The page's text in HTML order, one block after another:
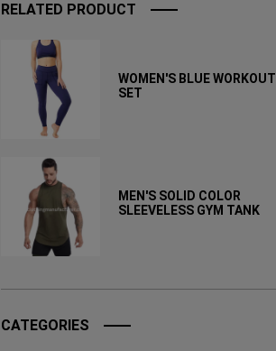
RELATED PRODUCT
WOMEN'S BLUE WORKOUT
SET
MEN'S SOLID COLOR
SLEEVELESS GYM TANK
CATEGORIES